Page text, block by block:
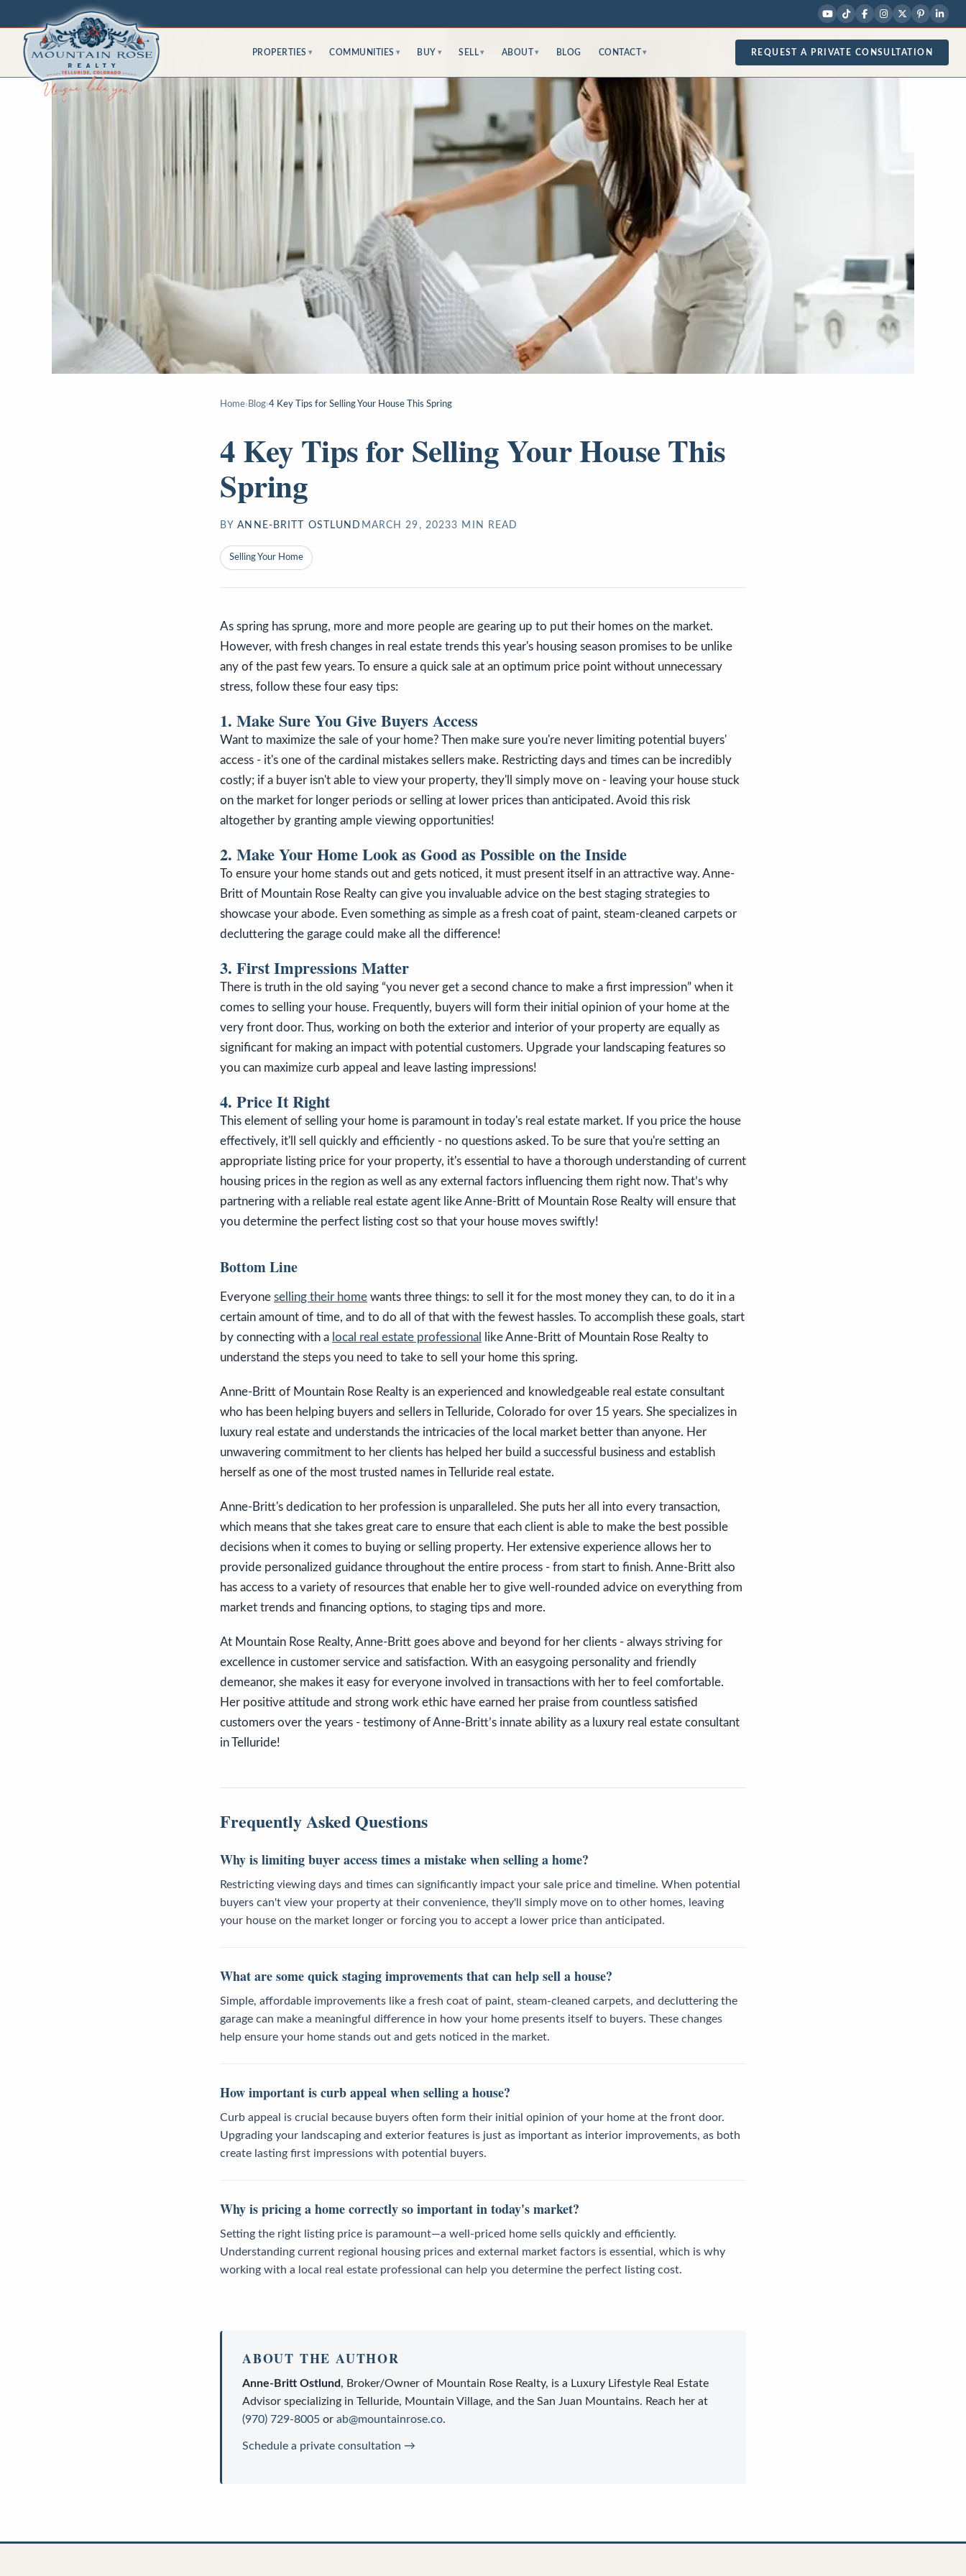
PROPERTIES ▾ COMMUNITIES ▾ BUY ▾ SELL ▾ ABOUT ▾ BLOG CONTACT ▾ REQUEST A PRIVATE CONSULTATION
Home› Blog›4 Key Tips for Selling Your House This Spring
4 Key Tips for Selling Your House This
Spring
BY ANNE-BRITT OSTLUND MARCH 29, 20233 MIN READ
Selling Your Home
As spring has sprung, more and more people are gearing up to put their homes on the market.
However, with fresh changes in real estate trends this year's housing season promises to be unlike
any of the past few years. To ensure a quick sale at an optimum price point without unnecessary
stress, follow these four easy tips:
1. Make Sure You Give Buyers Access
Want to maximize the sale of your home? Then make sure you're never limiting potential buyers'
access - it's one of the cardinal mistakes sellers make. Restricting days and times can be incredibly
costly; if a buyer isn't able to view your property, they'll simply move on - leaving your house stuck
on the market for longer periods or selling at lower prices than anticipated. Avoid this risk
altogether by granting ample viewing opportunities!
2. Make Your Home Look as Good as Possible on the Inside
To ensure your home stands out and gets noticed, it must present itself in an attractive way. Anne-
Britt of Mountain Rose Realty can give you invaluable advice on the best staging strategies to
showcase your abode. Even something as simple as a fresh coat of paint, steam-cleaned carpets or
decluttering the garage could make all the difference!
3. First Impressions Matter
There is truth in the old saying “you never get a second chance to make a first impression” when it
comes to selling your house. Frequently, buyers will form their initial opinion of your home at the
very front door. Thus, working on both the exterior and interior of your property are equally as
significant for making an impact with potential customers. Upgrade your landscaping features so
you can maximize curb appeal and leave lasting impressions!
4. Price It Right
This element of selling your home is paramount in today's real estate market. If you price the house
effectively, it'll sell quickly and efficiently - no questions asked. To be sure that you're setting an
appropriate listing price for your property, it's essential to have a thorough understanding of current
housing prices in the region as well as any external factors influencing them right now. That’s why
partnering with a reliable real estate agent like Anne-Britt of Mountain Rose Realty will ensure that
you determine the perfect listing cost so that your house moves swiftly!
Bottom Line
Everyone selling their home wants three things: to sell it for the most money they can, to do it in a
certain amount of time, and to do all of that with the fewest hassles. To accomplish these goals, start
by connecting with a local real estate professional
like Anne-Britt of Mountain Rose Realty to
understand the steps you need to take to sell your home this spring.
Anne-Britt of Mountain Rose Realty is an experienced and knowledgeable real estate consultant
who has been helping buyers and sellers in Telluride, Colorado for over 15 years. She specializes in
luxury real estate and understands the intricacies of the local market better than anyone. Her
unwavering commitment to her clients has helped her build a successful business and establish
herself as one of the most trusted names in Telluride real estate.
Anne-Britt's dedication to her profession is unparalleled. She puts her all into every transaction,
which means that she takes great care to ensure that each client is able to make the best possible
decisions when it comes to buying or selling property. Her extensive experience allows her to
provide personalized guidance throughout the entire process - from start to finish. Anne-Britt also
has access to a variety of resources that enable her to give well-rounded advice on everything from
market trends and financing options, to staging tips and more.
At Mountain Rose Realty, Anne-Britt goes above and beyond for her clients - always striving for
excellence in customer service and satisfaction. With an easygoing personality and friendly
demeanor, she makes it easy for everyone involved in transactions with her to feel comfortable.
Her positive attitude and strong work ethic have earned her praise from countless satisfied
customers over the years - testimony of Anne-Britt’s innate ability as a luxury real estate consultant
in Telluride!
Frequently Asked Questions
Why is limiting buyer access times a mistake when selling a home?
Restricting viewing days and times can significantly impact your sale price and timeline. When potential
buyers can't view your property at their convenience, they'll simply move on to other homes, leaving
your house on the market longer or forcing you to accept a lower price than anticipated.
What are some quick staging improvements that can help sell a house?
Simple, affordable improvements like a fresh coat of paint, steam-cleaned carpets, and decluttering the
garage can make a meaningful difference in how your home presents itself to buyers. These changes
help ensure your home stands out and gets noticed in the market.
How important is curb appeal when selling a house?
Curb appeal is crucial because buyers often form their initial opinion of your home at the front door.
Upgrading your landscaping and exterior features is just as important as interior improvements, as both
create lasting first impressions with potential buyers.
Why is pricing a home correctly so important in today's market?
Setting the right listing price is paramount—a well-priced home sells quickly and efficiently.
Understanding current regional housing prices and external market factors is essential, which is why
working with a local real estate professional can help you determine the perfect listing cost.
ABOUT THE AUTHOR
Anne-Britt Ostlund, Broker/Owner of Mountain Rose Realty, is a Luxury Lifestyle Real Estate
Advisor specializing in Telluride, Mountain Village, and the San Juan Mountains. Reach her at
(970) 729-8005 or ab@mountainrose.co.
Schedule a private consultation →